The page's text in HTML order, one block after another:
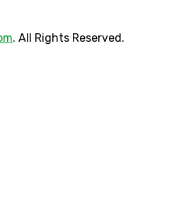
. All Rights Reserved.